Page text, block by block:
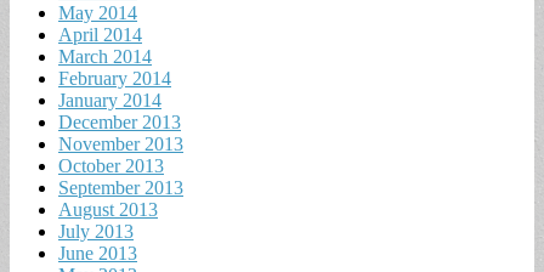
May 2014
April 2014
March 2014
February 2014
January 2014
December 2013
November 2013
October 2013
September 2013
August 2013
July 2013
June 2013